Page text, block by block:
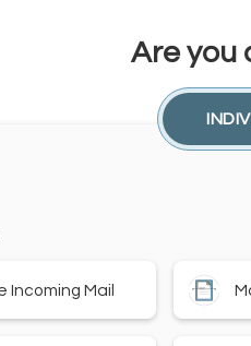
Are you
Incoming Mail